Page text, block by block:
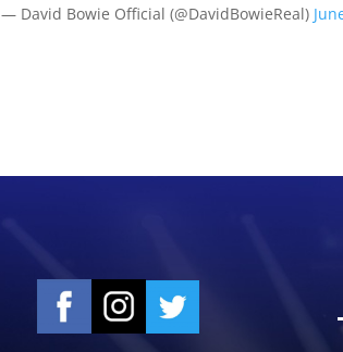
— David Bowie Official (@DavidBowieReal)